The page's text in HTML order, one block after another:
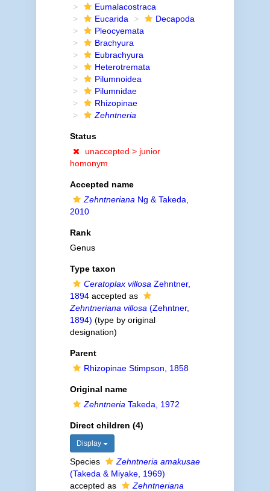
Eumalacostraca
Eucarida
Decapoda
Pleocyemata
Brachyura
Eubrachyura
Heterotremata
Pilumnoidea
Pilumnidae
Rhizopinae
Zehntneria
Status
unaccepted > junior
homonym
Accepted name
Zehntneriana Ng & Takeda,
2010
Rank
Genus
Type taxon
Ceratoplax villosa Zehntner,
1894accepted as
Zehntneriana villosa (Zehntner,
1894) (type by original
designation)
Parent
Rhizopinae Stimpson, 1858
Original name
Zehntneria Takeda, 1972
Direct children (4)
Display
Species
Zehntneria amakusae
(Takeda & Miyake, 1969)
accepted as
Zehntneriana